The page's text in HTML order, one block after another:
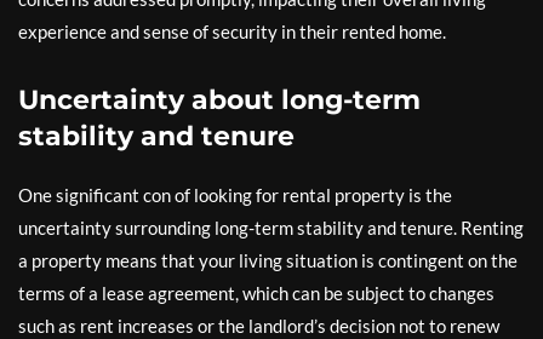
experience and sense of security in their rented home.
Uncertainty about long-term
stability and tenure
One significant con of looking for rental property is the
uncertainty surrounding long-term stability and tenure. Renting
a property means that your living situation is contingent on the
terms of a lease agreement, which can be subject to changes
such as rent increases or the landlord’s decision not to renew